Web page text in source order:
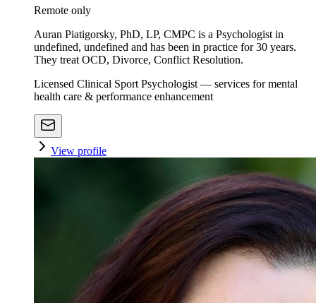
Remote only
Auran Piatigorsky, PhD, LP, CMPC is a Psychologist in
undefined, undefined and has been in practice for 30 years.
They treat OCD, Divorce, Conflict Resolution.
Licensed Clinical Sport Psychologist — services for mental
health care & performance enhancement
View profile